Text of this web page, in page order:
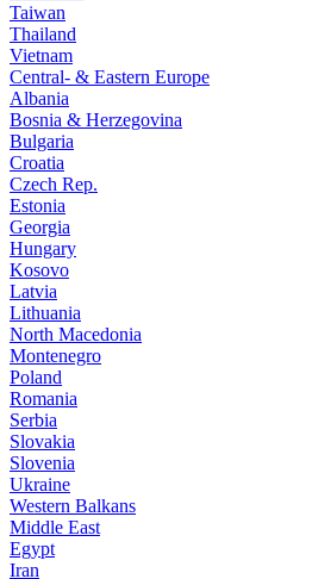
Taiwan
Thailand
Vietnam
Central- & Eastern Europe
Albania
Bosnia & Herzegovina
Bulgaria
Croatia
Czech Rep.
Estonia
Georgia
Hungary
Kosovo
Latvia
Lithuania
North Macedonia
Montenegro
Poland
Romania
Serbia
Slovakia
Slovenia
Ukraine
Western Balkans
Middle East
Egypt
Iran